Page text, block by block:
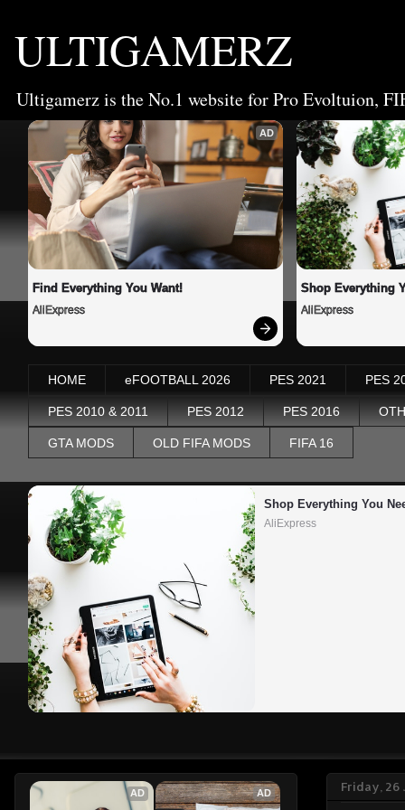
ULTIGAMERZ
Ultigamerz is the No.1 website for Pro Evoltuion,
AD
Find Everything You Want!
AliExpress
Shop Everything
AliExpress
HOME eFOOTBALL 2026 PES 2021 PES
PES 2010 & 2011 PES 2012 PES 2016
GTA MODS OLD FIFA MODS FIFA 16
Shop Everything You
AliExpress
Friday, 26
AD AD